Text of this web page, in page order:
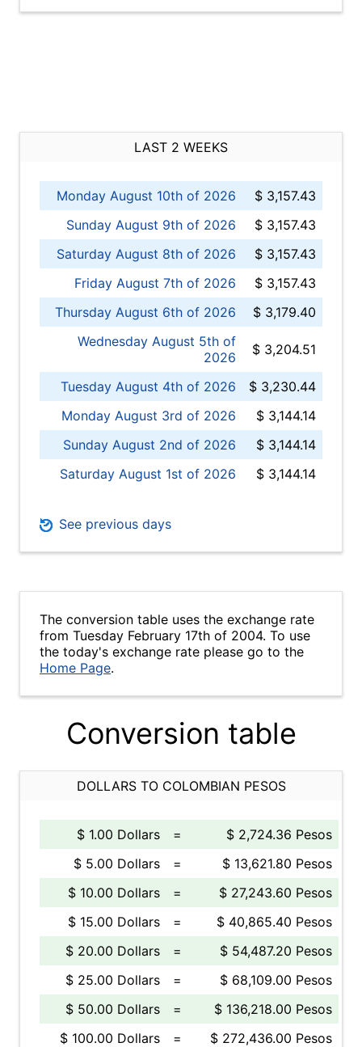
LAST 2 WEEKS
Monday August 10th of 2026
$ 3,157.43
Sunday August 9th of 2026
$ 3,157.43
Saturday August 8th of 2026
$ 3,157.43
Friday August 7th of 2026
$ 3,157.43
Thursday August 6th of 2026
$ 3,179.40
Wednesday August 5th of
2026
$ 3,204.51
Tuesday August 4th of 2026
$ 3,230.44
Monday August 3rd of 2026
$ 3,144.14
Sunday August 2nd of 2026
$ 3,144.14
Saturday August 1st of 2026
$ 3,144.14
See previous days
The conversion table uses the exchange rate
from Tuesday February 17th of 2004. To use
the today's exchange rate please go to the
Home Page.
Conversion table
DOLLARS TO COLOMBIAN PESOS
$ 1.00 Dollars =
$ 2,724.36 Pesos
$ 5.00 Dollars
=
$ 13,621.80 Pesos
$ 10.00 Dollars
=
$ 27,243.60 Pesos
$ 15.00 Dollars
=
$ 40,865.40 Pesos
$ 20.00 Dollars
=
$ 54,487.20 Pesos
$ 25.00 Dollars
=
$ 68,109.00 Pesos
$ 50.00 Dollars
=
$ 136,218.00 Pesos
$ 100.00 Dollars
=
$ 272,436.00 Pesos